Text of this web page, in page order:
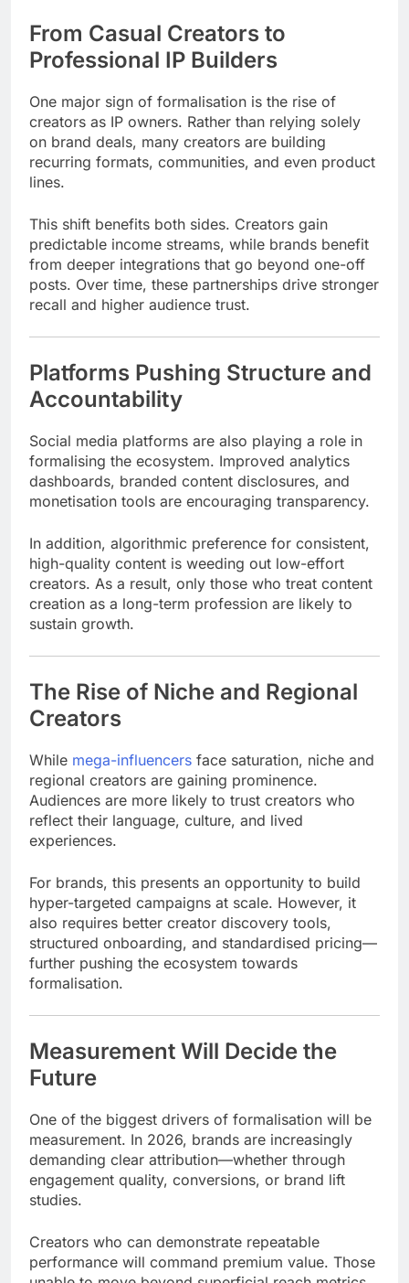
From Casual Creators to
Professional IP Builders
One major sign of formalisation is the rise of
creators as IP owners. Rather than relying solely
on brand deals, many creators are building
recurring formats, communities, and even product
lines.
This shift benefits both sides. Creators gain
predictable income streams, while brands benefit
from deeper integrations that go beyond one-off
posts. Over time, these partnerships drive stronger
recall and higher audience trust.
Platforms Pushing Structure and
Accountability
Social media platforms are also playing a role in
formalising the ecosystem. Improved analytics
dashboards, branded content disclosures, and
monetisation tools are encouraging transparency.
In addition, algorithmic preference for consistent,
high-quality content is weeding out low-effort
creators. As a result, only those who treat content
creation as a long-term profession are likely to
sustain growth.
The Rise of Niche and Regional
Creators
While mega-influencers face saturation, niche and
regional creators are gaining prominence.
Audiences are more likely to trust creators who
reflect their language, culture, and lived
experiences.
For brands, this presents an opportunity to build
hyper-targeted campaigns at scale. However, it
also requires better creator discovery tools,
structured onboarding, and standardised pricing—
further pushing the ecosystem towards
formalisation.
Measurement Will Decide the
Future
One of the biggest drivers of formalisation will be
measurement. In 2026, brands are increasingly
demanding clear attribution—whether through
engagement quality, conversions, or brand lift
studies.
Creators who can demonstrate repeatable
performance will command premium value. Those